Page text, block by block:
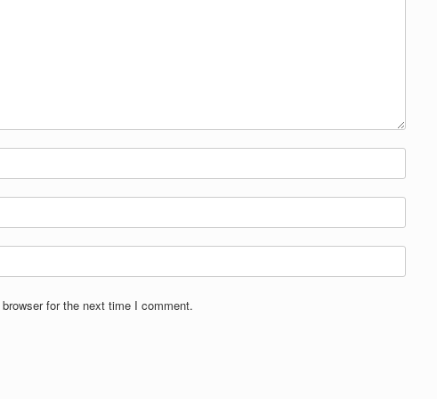
for the next time I comment.